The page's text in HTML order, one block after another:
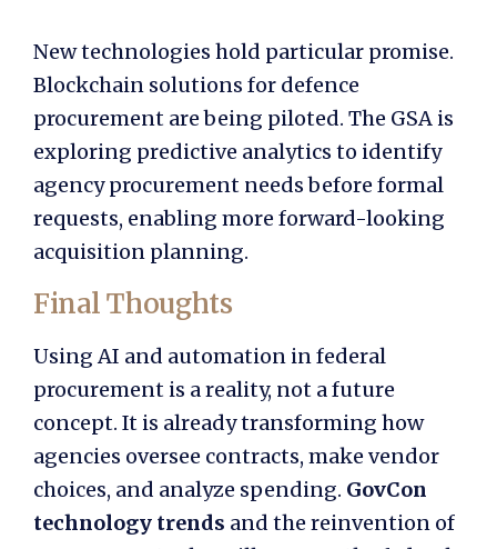
New technologies hold particular promise.
Blockchain solutions for defence
procurement are being piloted. The GSA is
exploring predictive analytics to identify
agency procurement needs before formal
requests, enabling more forward-looking
acquisition planning.
Final Thoughts
Using AI and automation in federal
procurement is a reality, not a future
concept. It is already transforming how
agencies oversee contracts, make vendor
choices, and analyze spending. GovCon
technology trends and the reinvention of